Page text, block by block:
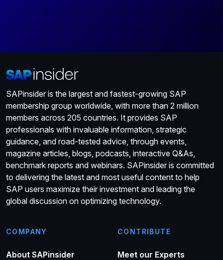
SAPinsider is the largest and fastest-growing SAP
membership group worldwide, with more than 2 million
members across 205 countries. It provides SAP
professionals with invaluable information, strategic
guidance, and road-tested advice, through events,
magazine articles, blogs, podcasts, interactive Q&As,
benchmark reports and webinars. SAPinsider is committed
to delivering the latest and most useful content to help
SAP users maximize their investment and leading the
global discussion on optimizing technology.
COMPANY
About SAPinsider
CONTRIBUTE
Meet our Experts